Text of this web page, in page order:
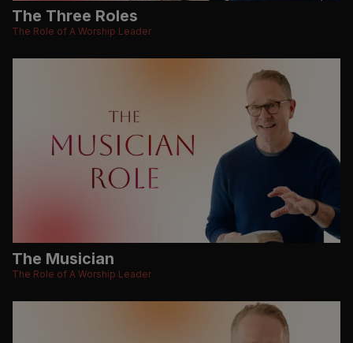
The Three Roles
The Role of A Worship Leader
The Musician
The Role of A Worship Leader